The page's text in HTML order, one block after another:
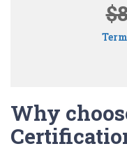
Why